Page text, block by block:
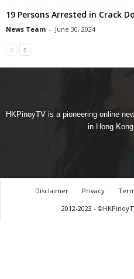
19 Persons Arrested in Crack
News Team - June 30, 2024
HKPinoyTV is a pioneering online
in Hong
Disclaimer Privacy
2012-2023 -